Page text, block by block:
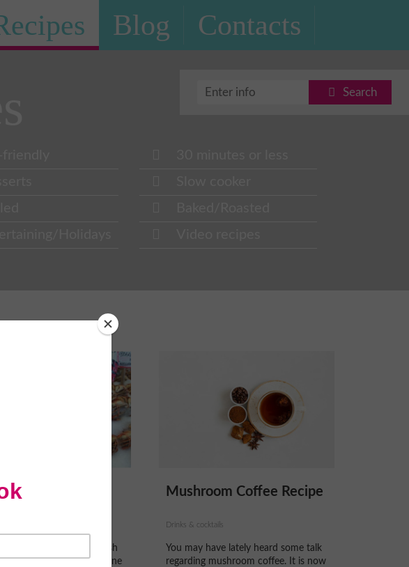
Blog Contacts
Search
& Garlic
Bodie Pyndus on Unsplash
are known for being one
Mushroom Coffee Recipe
Drinks & cocktails
You may have lately heard some talk
regarding mushroom coffee. It is now